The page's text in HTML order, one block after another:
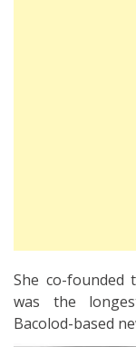
She co-founded
was the
Bacolod-based